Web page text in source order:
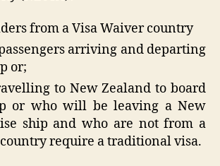
from a Visa Waiver country
arriving and departing
or;
to New Zealand to board
or who will be leaving a New
ship and who are not from a
require a traditional visa.